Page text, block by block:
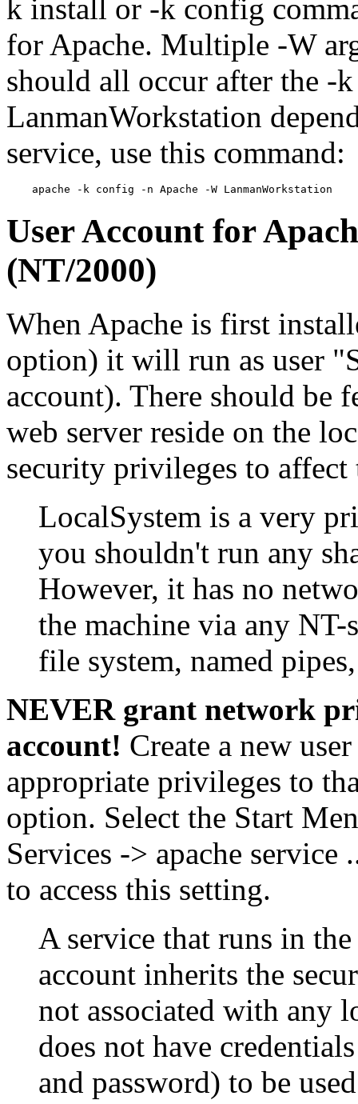
k install or -k config
for Apache. Multiple -W
should all occur after the -
LanmanWorkstation
service, use this command:
User Account for
(NT/2000)
When Apache is first
option) it will run as user
account). There should be
web server reside on the
security privileges to
LocalSystem is a very
you shouldn't run any
However, it has no
the machine via any
file system, named
NEVER grant network
account! Create a new
appropriate privileges to
option. Select the Start
Services -> apache
to access this setting.
A service that runs in
account inherits the
not associated with any
does not have
and password) to be